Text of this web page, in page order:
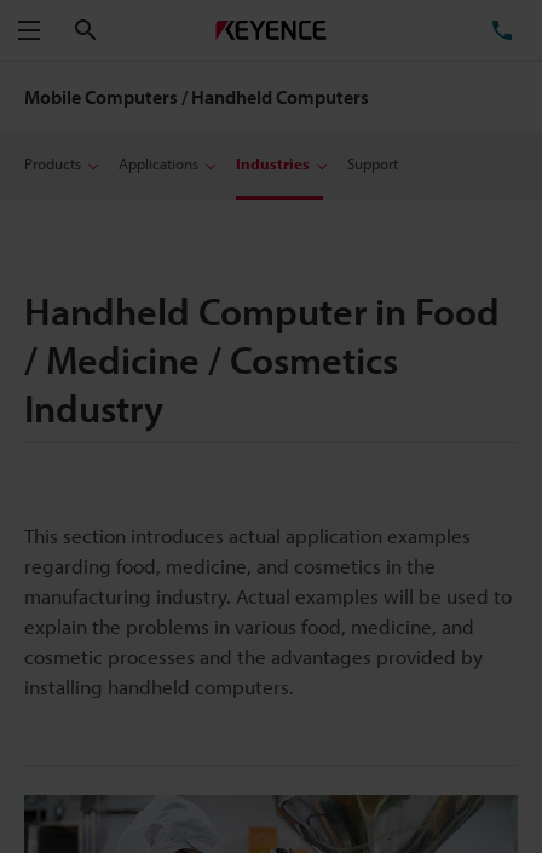
Menu
Mobile Computers / Handheld Computers
Products Applications Industries Support
Handheld Computer in Food
/ Medicine / Cosmetics
Industry
This section introduces actual application examples
regarding food, medicine, and cosmetics in the
manufacturing industry. Actual examples will be used to
explain the problems in various food, medicine, and
cosmetic processes and the advantages provided by
installing handheld computers.